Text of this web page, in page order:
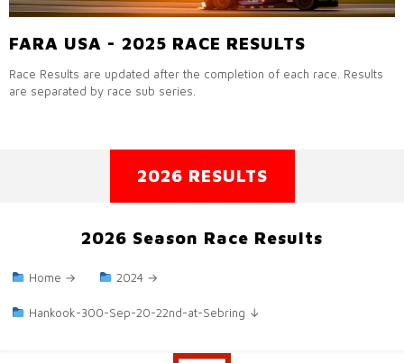
FARA USA - 2025 RACE RESULTS
Race Results are updated after the completion of each race. Results
are separated by race sub series.
2026 RESULTS
2026 Season Race Results
Home → 2024 →
Hankook-300-Sep-20-22nd-at-Sebring ↓